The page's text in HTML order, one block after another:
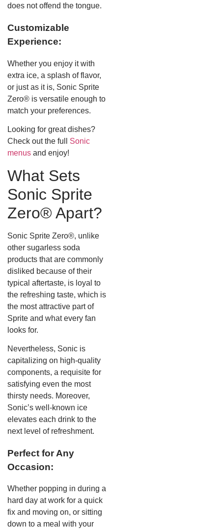
does not offend the tongue.
Customizable
Experience:
Whether you enjoy it with
extra ice, a splash of flavor,
or just as it is, Sonic Sprite
Zero® is versatile enough to
match your preferences.
Looking for great dishes?
Check out the full Sonic
menus and enjoy!
What Sets
Sonic Sprite
Zero® Apart?
Sonic Sprite Zero®, unlike
other sugarless soda
products that are commonly
disliked because of their
typical aftertaste, is loyal to
the refreshing taste, which is
the most attractive part of
Sprite and what every fan
looks for.
Nevertheless, Sonic is
capitalizing on high-quality
components, a requisite for
satisfying even the most
thirsty needs. Moreover,
Sonic’s well-known ice
elevates each drink to the
next level of refreshment.
Perfect for Any
Occasion:
Whether popping in during a
hard day at work for a quick
fix and moving on, or sitting
down to a meal with your